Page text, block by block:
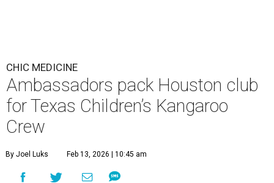
CHIC MEDICINE
Ambassadors pack Houston club
for Texas Children’s Kangaroo
Crew
By Joel Luks Feb 13, 2026 | 10:45 am